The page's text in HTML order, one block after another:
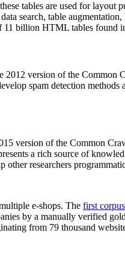
tables are used for layout
search, table
11 billion HTML tables found
2012 version of the
spam detection
version of the Common
a rich source of
researchers
e-shops. The first corpus
by a manually verified
from 79 thousand